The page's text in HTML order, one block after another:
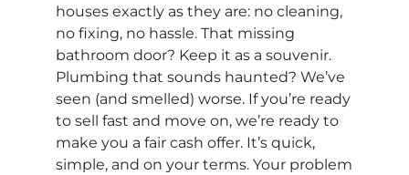
houses exactly as they are: no cleaning,
no fixing, no hassle. That missing
bathroom door? Keep it as a souvenir.
Plumbing that sounds haunted? We’ve
seen (and smelled) worse. If you’re ready
to sell fast and move on, we’re ready to
make you a fair cash offer. It’s quick,
simple, and on your terms. Your problem